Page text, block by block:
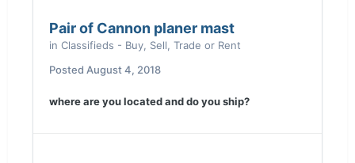
Pair of Cannon planer mast
in Classifieds - Buy, Sell, Trade or Rent
Posted August 4, 2018
where are you located and do you ship?